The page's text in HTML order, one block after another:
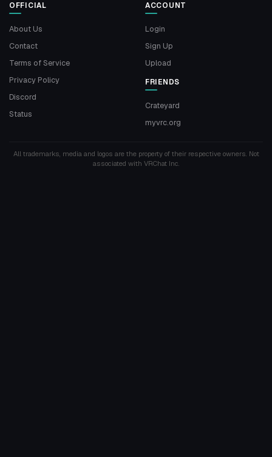
OFFICIAL
About Us
Contact
Terms of Service
Privacy Policy
Discord
Status
ACCOUNT
Login
Sign Up
Upload
FRIENDS
Crateyard
myvrc.org
All trademarks, media and logos are the property of their respective owners. Not
associated with VRChat Inc.